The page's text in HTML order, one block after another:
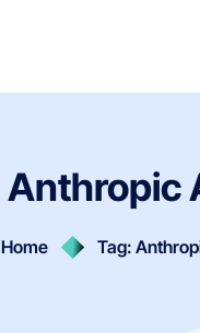
Anthropic
Home Tag: